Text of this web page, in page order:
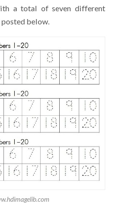
a total of seven different
below.